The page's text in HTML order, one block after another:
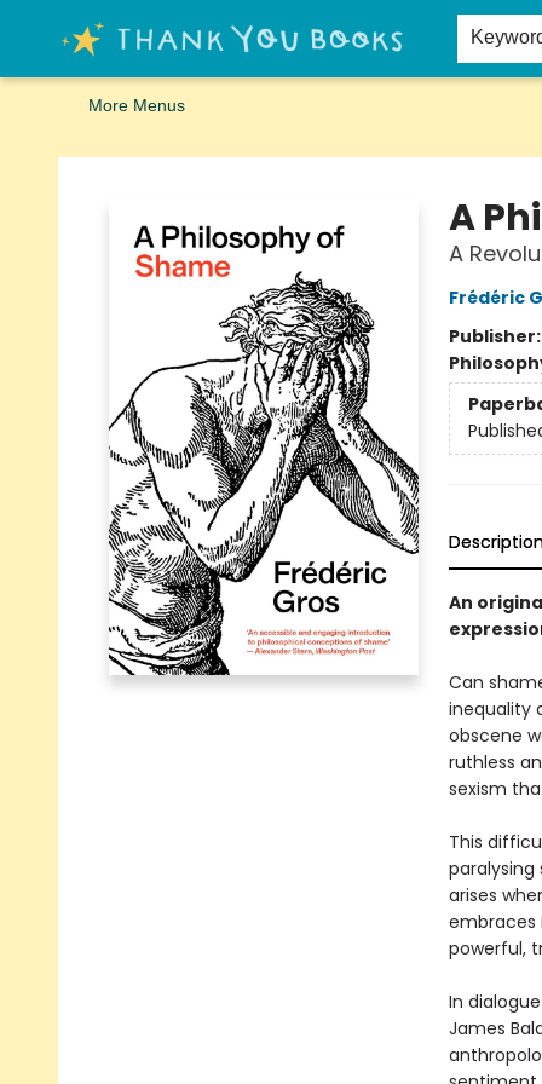
Home
Browse
Merch
Signed First Editions Club
Events
Gift Cards
School Summer Reading
Request Forms
Contact & Hours
More Menus
Thank You Bookshop
A
A
Frédéric
Publisher:
An
Can
inequality
obscene
ruthless
sexism
This
paralysing
arises
embraces
powerful,
In
James